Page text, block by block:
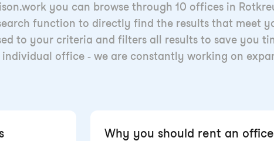
you can browse through 10 offices in
function to directly find the results that meet
to your criteria and filters all results to save you
individual office - we are constantly working on
Why you should rent an